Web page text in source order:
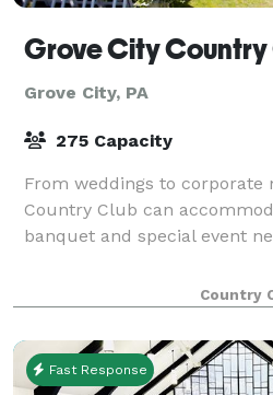
Grove City Country
Grove City, PA
275 Capacity
From weddings to corporate
Country Club can
banquet and special event
Country
Fast Response